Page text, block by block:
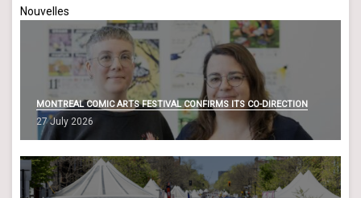
Nouvelles
MONTREAL COMIC ARTS FESTIVAL CONFIRMS ITS CO-DIRECTION
27 July 2026